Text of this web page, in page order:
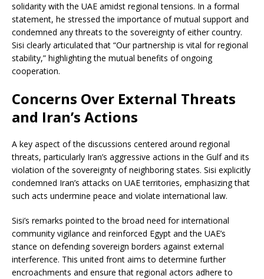
solidarity with the UAE amidst regional tensions. In a formal
statement, he stressed the importance of mutual support and
condemned any threats to the sovereignty of either country.
Sisi clearly articulated that “Our partnership is vital for regional
stability,” highlighting the mutual benefits of ongoing
cooperation.
Concerns Over External Threats
and Iran’s Actions
A key aspect of the discussions centered around regional
threats, particularly Iran’s aggressive actions in the Gulf and its
violation of the sovereignty of neighboring states. Sisi explicitly
condemned Iran’s attacks on UAE territories, emphasizing that
such acts undermine peace and violate international law.
Sisi’s remarks pointed to the broad need for international
community vigilance and reinforced Egypt and the UAE’s
stance on defending sovereign borders against external
interference. This united front aims to determine further
encroachments and ensure that regional actors adhere to